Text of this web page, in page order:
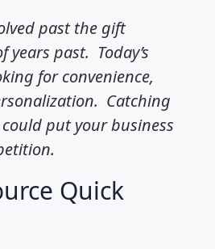
past the gift
years past. Today’s
for convenience,
Catching
put your business
Quick